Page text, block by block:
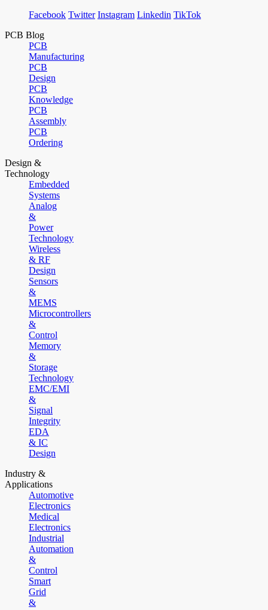
Facebook Twitter Instagram Linkedin TikTok
PCB Blog
PCB
Manufacturing
PCB
Design
PCB
Knowledge
PCB
Assembly
PCB
Ordering
Design &
Technology
Embedded
Systems
Analog
&
Power
Technology
Wireless
& RF
Design
Sensors
&
MEMS
Microcontrollers
&
Control
Memory
&
Storage
Technology
EMC/EMI
&
Signal
Integrity
EDA
& IC
Design
Industry &
Applications
Automotive
Electronics
Medical
Electronics
Industrial
Automation
&
Control
Smart
Grid
&